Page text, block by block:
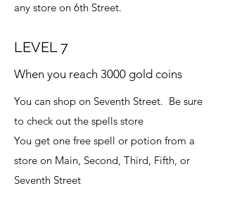
any store on 6th Street.
LEVEL 7
When you reach 3000 gold coins
You can shop on Seventh Street. Be sure
to check out the spells store
You get one free spell or potion from a
store on Main, Second, Third, Fifth, or
Seventh Street